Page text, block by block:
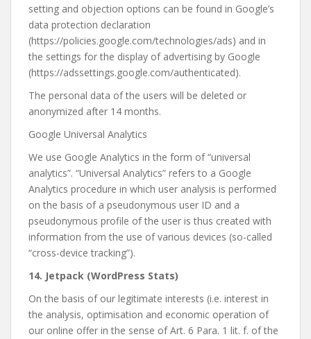
setting and objection options can be found in Google’s
data protection declaration
(https://policies.google.com/technologies/ads) and in
the settings for the display of advertising by Google
(https://adssettings.google.com/authenticated).
The personal data of the users will be deleted or
anonymized after 14 months.
Google Universal Analytics
We use Google Analytics in the form of “universal
analytics”. “Universal Analytics” refers to a Google
Analytics procedure in which user analysis is performed
on the basis of a pseudonymous user ID and a
pseudonymous profile of the user is thus created with
information from the use of various devices (so-called
“cross-device tracking”).
14. Jetpack (WordPress Stats)
On the basis of our legitimate interests (i.e. interest in
the analysis, optimisation and economic operation of
our online offer in the sense of Art. 6 Para. 1 lit. f. of the